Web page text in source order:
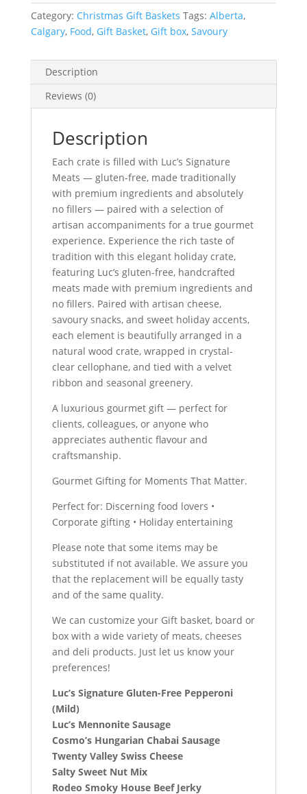
Category: Christmas Gift Baskets Tags: Alberta,
Calgary, Food, Gift Basket, Gift box, Savoury
Description
Reviews (0)
Description
Each crate is filled with Luc’s Signature
Meats — gluten-free, made traditionally
with premium ingredients and absolutely
no fillers — paired with a selection of
artisan accompaniments for a true gourmet
experience. Experience the rich taste of
tradition with this elegant holiday crate,
featuring Luc’s gluten-free, handcrafted
meats made with premium ingredients and
no fillers. Paired with artisan cheese,
savoury snacks, and sweet holiday accents,
each element is beautifully arranged in a
natural wood crate, wrapped in crystal-
clear cellophane, and tied with a velvet
ribbon and seasonal greenery.
A luxurious gourmet gift — perfect for
clients, colleagues, or anyone who
appreciates authentic flavour and
craftsmanship.
Gourmet Gifting for Moments That Matter.
Perfect for: Discerning food lovers •
Corporate gifting • Holiday entertaining
Please note that some items may be
substituted if not available. We assure you
that the replacement will be equally tasty
and of the same quality.
We can customize your Gift basket, board or
box with a wide variety of meats, cheeses
and deli products. Just let us know your
preferences!
Luc’s Signature Gluten-Free Pepperoni
(Mild)
Luc’s Mennonite Sausage
Cosmo’s Hungarian Chabai Sausage
Twenty Valley Swiss Cheese
Salty Sweet Nut Mix
Rodeo Smoky House Beef Jerky